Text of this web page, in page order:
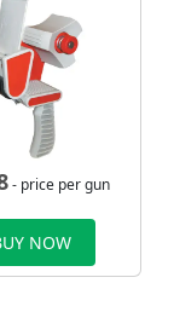
- price per gun
NOW